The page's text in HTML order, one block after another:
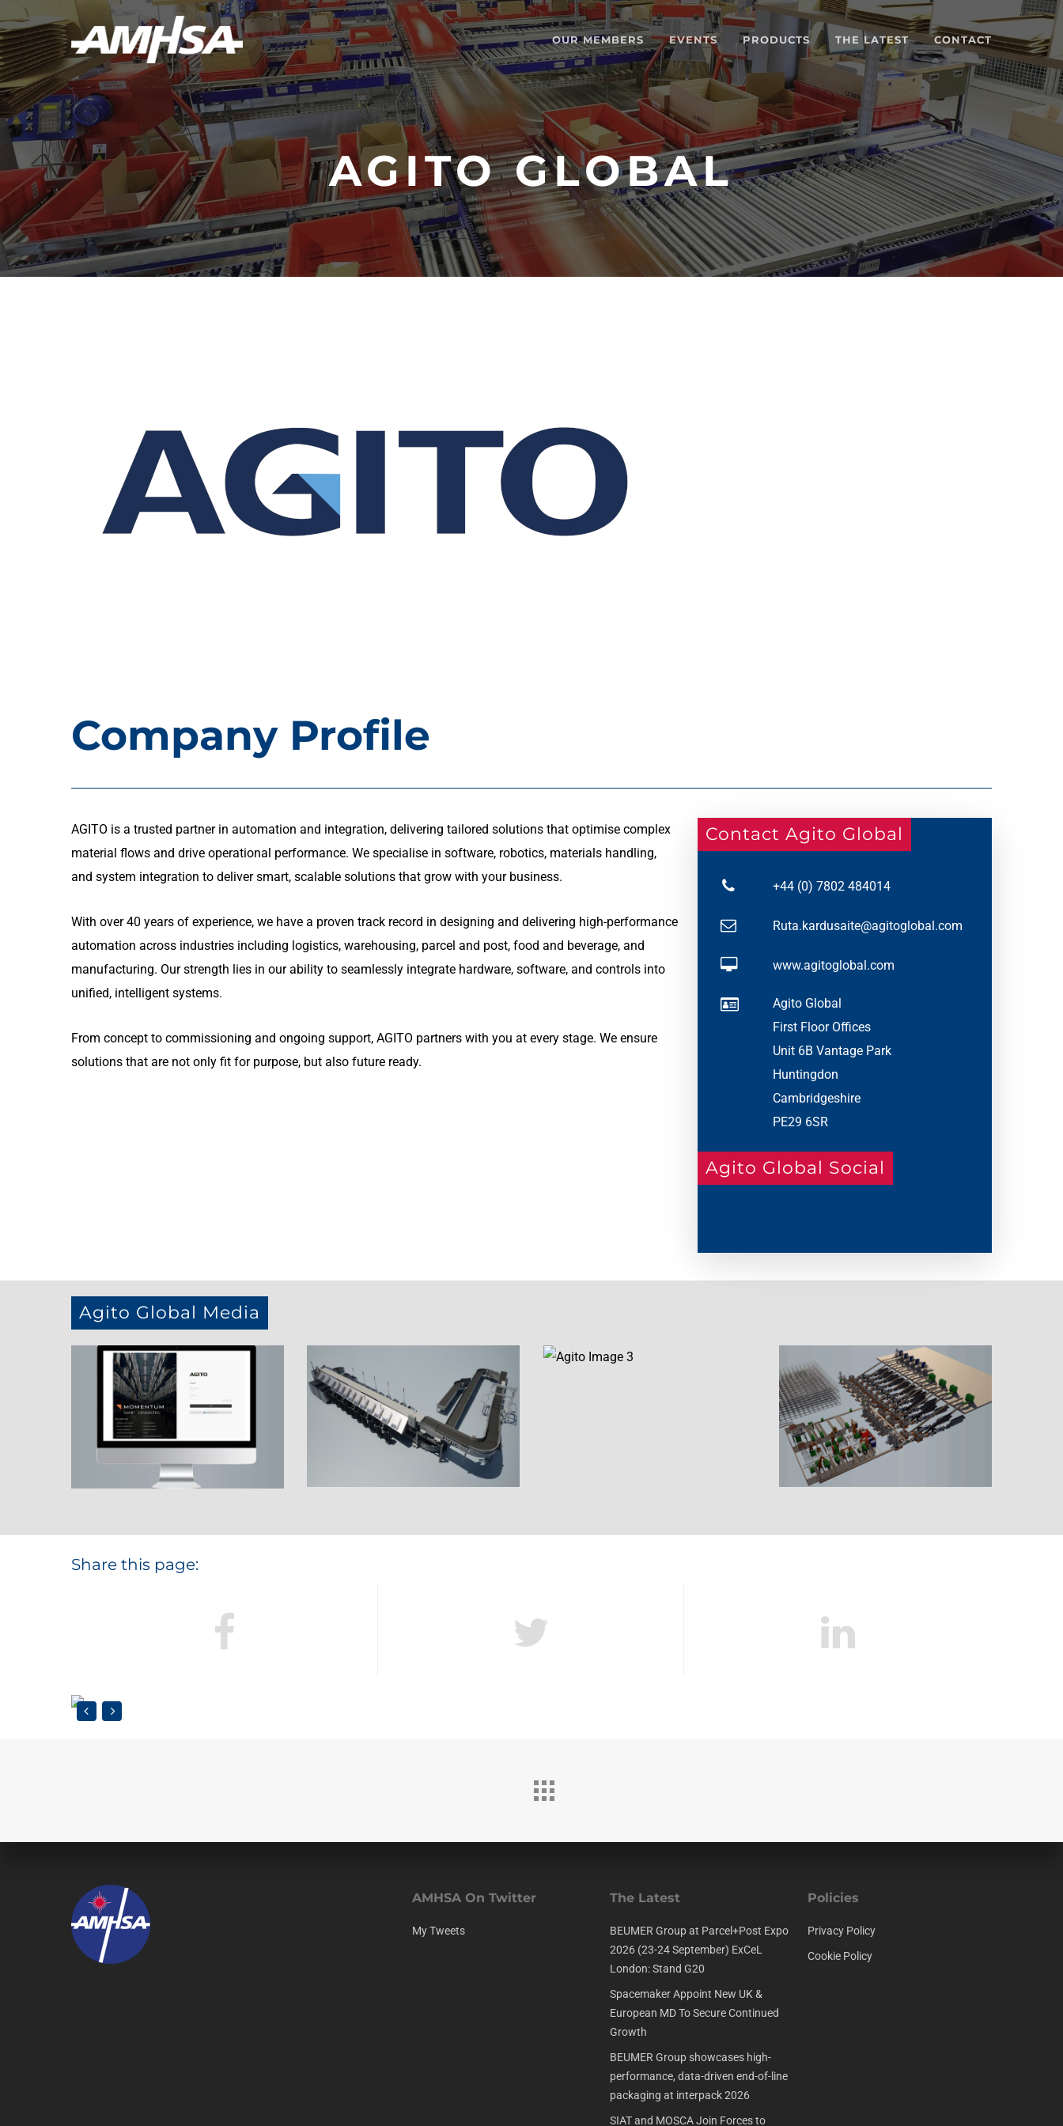
OUR MEMBERS EVENTS PRODUCTS THE LATEST CONTACT
AGITO GLOBAL
Company Profile
AGITO is a trusted partner in automation and integration, delivering tailored solutions that optimise complex
material flows and drive operational performance. We specialise in software, robotics, materials handling,
and system integration to deliver smart, scalable solutions that grow with your business.
With over 40 years of experience, we have a proven track record in designing and delivering high-performance
automation across industries including logistics, warehousing, parcel and post, food and beverage, and
manufacturing. Our strength lies in our ability to seamlessly integrate hardware, software, and controls into
unified, intelligent systems.
From concept to commissioning and ongoing support, AGITO partners with you at every stage. We ensure
solutions that are not only fit for purpose, but also future ready.
Contact Agito Global
+44 (0) 7802 484014
Ruta.kardusaite@agitoglobal.com
www.agitoglobal.com
Agito Global
First Floor Offices
Unit 6B Vantage Park
Huntingdon
Cambridgeshire
PE29 6SR
Agito Global Social
Agito Global Media
Share this page:
AMHSA On Twitter
My Tweets
The Latest
BEUMER Group at Parcel+Post Expo
2026 (23-24 September) ExCeL
London: Stand G20
Spacemaker Appoint New UK &
European MD To Secure Continued
Growth
BEUMER Group showcases high-
performance, data-driven end-of-line
packaging at interpack 2026
SIAT and MOSCA Join Forces to
Policies
Privacy Policy
Cookie Policy